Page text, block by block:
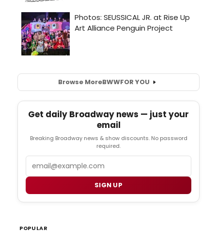
Browse MoreBWWFOR YOU
Get daily Broadway news — just your
email
Breaking Broadway news & show discounts. No password
required.
SIGN UP
POPULAR